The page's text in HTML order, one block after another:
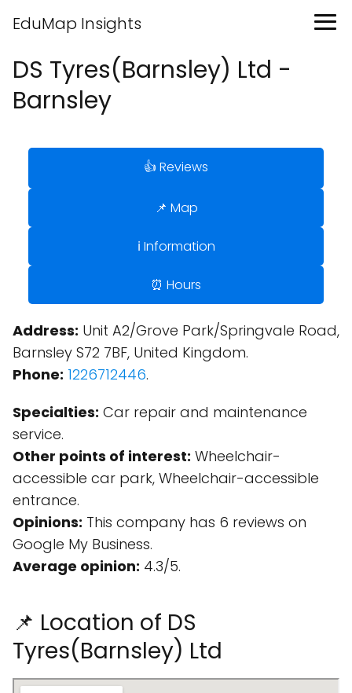
EduMap Insights
DS Tyres(Barnsley) Ltd -
Barnsley
👍 Reviews
📌 Map
ℹ️ Information
⏰ Hours
Address: Unit A2/Grove Park/Springvale Road,
Barnsley S72 7BF, United Kingdom.
Phone: 1226712446.
Specialties: Car repair and maintenance
service.
Other points of interest: Wheelchair-
accessible car park, Wheelchair-accessible
entrance.
Opinions: This company has 6 reviews on
Google My Business.
Average opinion: 4.3/5.
📌 Location of DS
Tyres(Barnsley) Ltd